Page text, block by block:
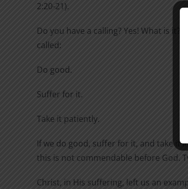
2:20-21).
Do you have a calling? Yes! What is it?
called:
Do good.
Suffer for it.
Take it patiently.
If we do good, suffer for it, and take it
this is not commendable before God.
Christ, in His suffering, left us an